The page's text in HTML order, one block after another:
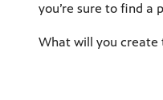
you’re sure to find a
What will you create